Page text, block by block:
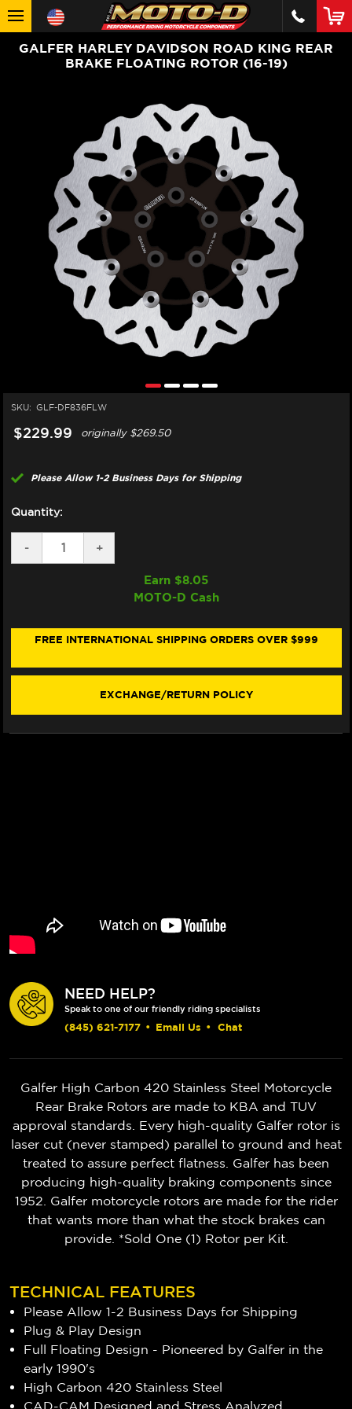
GALFER HARLEY DAVIDSON ROAD KING REAR
BRAKE FLOATING ROTOR (16-19)
SKU: GLF-DF836FLW
$229.99 originally$269.50
Please Allow 1-2 Business Days for Shipping
Quantity:
DECREASE
QUANTITY
KING
FLOATING
-
INCREASE
QUANTITY
HARLEY
KING
FLOATING
(16-
+
Earn $8.05
MOTO-D Cash
FREE INTERNATIONAL SHIPPING ORDERS OVER $999
EXCHANGE/RETURN POLICY
NEED HELP?
Speak to one of our friendly riding specialists
(845) 621-7177 • Email Us • Chat
Galfer High Carbon 420 Stainless Steel Motorcycle
Rear Brake Rotors are made to KBA and TUV
approval standards. Every high-quality Galfer rotor is
laser cut (never stamped) parallel to ground and heat
treated to assure perfect flatness. Galfer has been
producing high-quality braking components since
1952. Galfer motorcycle rotors are made for the rider
that wants more than what the stock brakes can
provide. *Sold One (1) Rotor per Kit.
TECHNICAL FEATURES
Please Allow 1-2 Business Days for Shipping
Plug & Play Design
Full Floating Design - Pioneered by Galfer in the
early 1990's
High Carbon 420 Stainless Steel
CAD-CAM Designed and Stress Analyzed